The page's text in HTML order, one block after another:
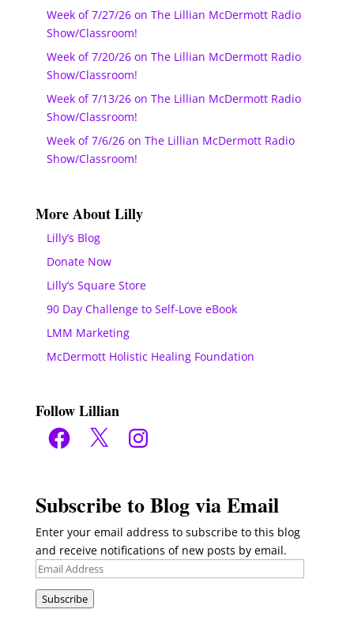
Week of 7/27/26 on The Lillian McDermott Radio
Show/Classroom!
Week of 7/20/26 on The Lillian McDermott Radio
Show/Classroom!
Week of 7/13/26 on The Lillian McDermott Radio
Show/Classroom!
Week of 7/6/26 on The Lillian McDermott Radio
Show/Classroom!
More About Lilly
Lilly’s Blog
Donate Now
Lilly’s Square Store
90 Day Challenge to Self-Love eBook
LMM Marketing
McDermott Holistic Healing Foundation
Follow Lillian
Facebook
X Instagram
Subscribe to Blog via Email
Enter your email address to subscribe to this blog
and receive notifications of new posts by email.
Email
Subscribe